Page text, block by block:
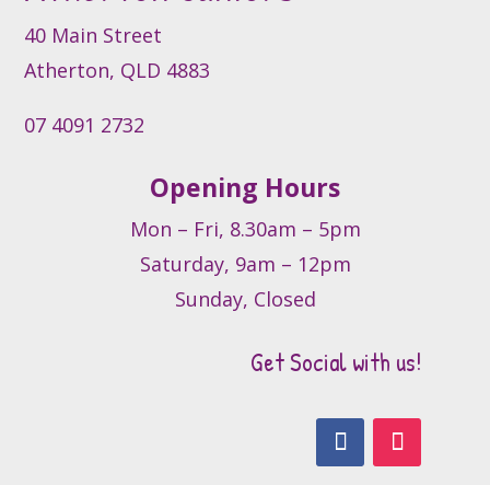
40 Main Street
Atherton, QLD 4883
07 4091 2732
Opening Hours
Mon – Fri, 8.30am – 5pm
Saturday, 9am – 12pm
Sunday, Closed
Get Social with us!